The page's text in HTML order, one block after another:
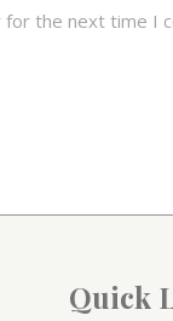
for the next time I
Quick